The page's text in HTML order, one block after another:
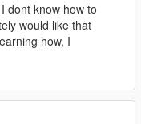
dont know how to
would like that
how, I